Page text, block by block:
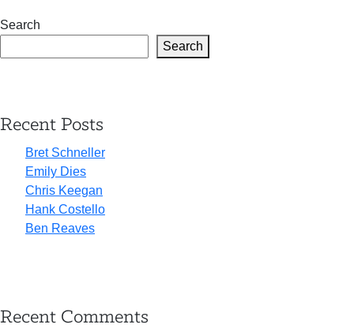
Search
Search
Recent Posts
Bret Schneller
Emily Dies
Chris Keegan
Hank Costello
Ben Reaves
Recent Comments